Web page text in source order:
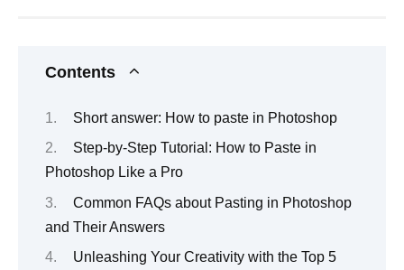
Contents
Short answer: How to paste in Photoshop
Step-by-Step Tutorial: How to Paste in
Photoshop Like a Pro
Common FAQs about Pasting in Photoshop
and Their Answers
Unleashing Your Creativity with the Top 5